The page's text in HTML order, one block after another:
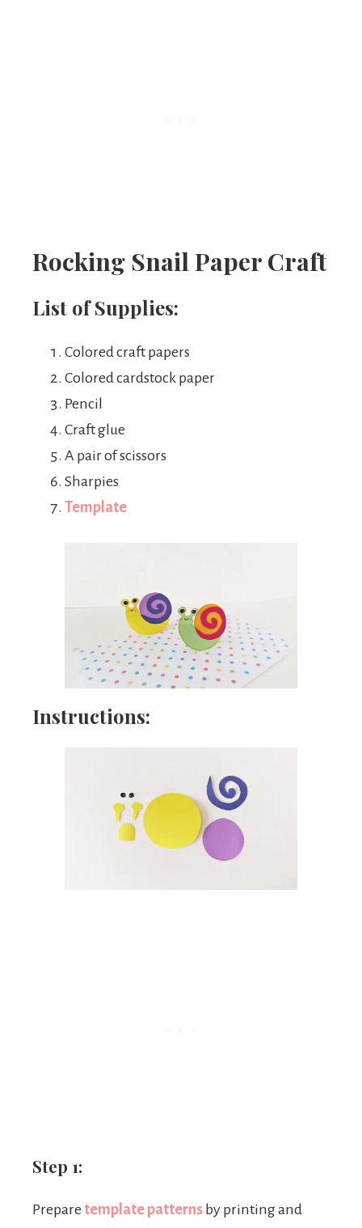
Rocking Snail Paper Craft
List of Supplies:
Colored craft papers
Colored cardstock paper
Pencil
Craft glue
A pair of scissors
Sharpies
Template
Instructions:
Step 1:
Prepare template patterns by printing and